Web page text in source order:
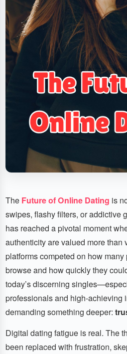
The Future of Online Dating is
swipes, flashy filters, or addictive
has reached a pivotal moment
authenticity are valued more than
platforms competed on how
browse and how quickly they
today’s discerning
professionals and high-
demanding something deeper:
Digital dating fatigue is real. The
been replaced with frustration,